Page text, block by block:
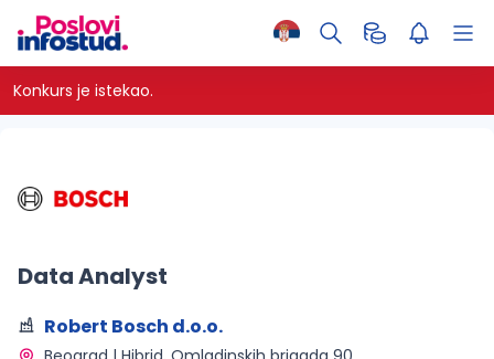
Konkurs je istekao.
Data Analyst
Robert Bosch d.o.o.